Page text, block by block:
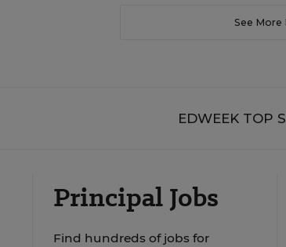
See More
EDWEEK TOP
Principal Jobs
Find hundreds of jobs for